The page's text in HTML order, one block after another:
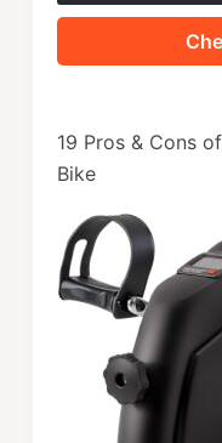
19 Pros & Cons
Bike